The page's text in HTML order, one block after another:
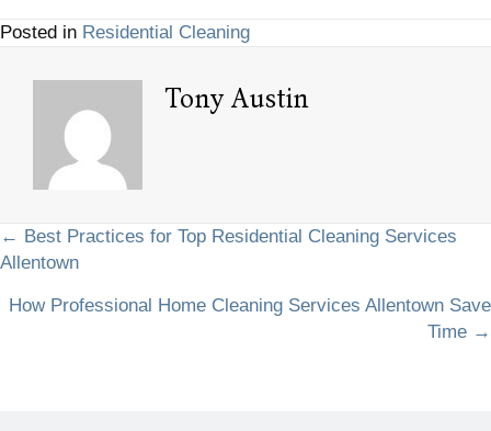
Posted in Residential Cleaning
Tony Austin
Posts
navigation
← Best Practices for Top Residential Cleaning Services
Allentown
How Professional Home Cleaning Services Allentown Save
Time →